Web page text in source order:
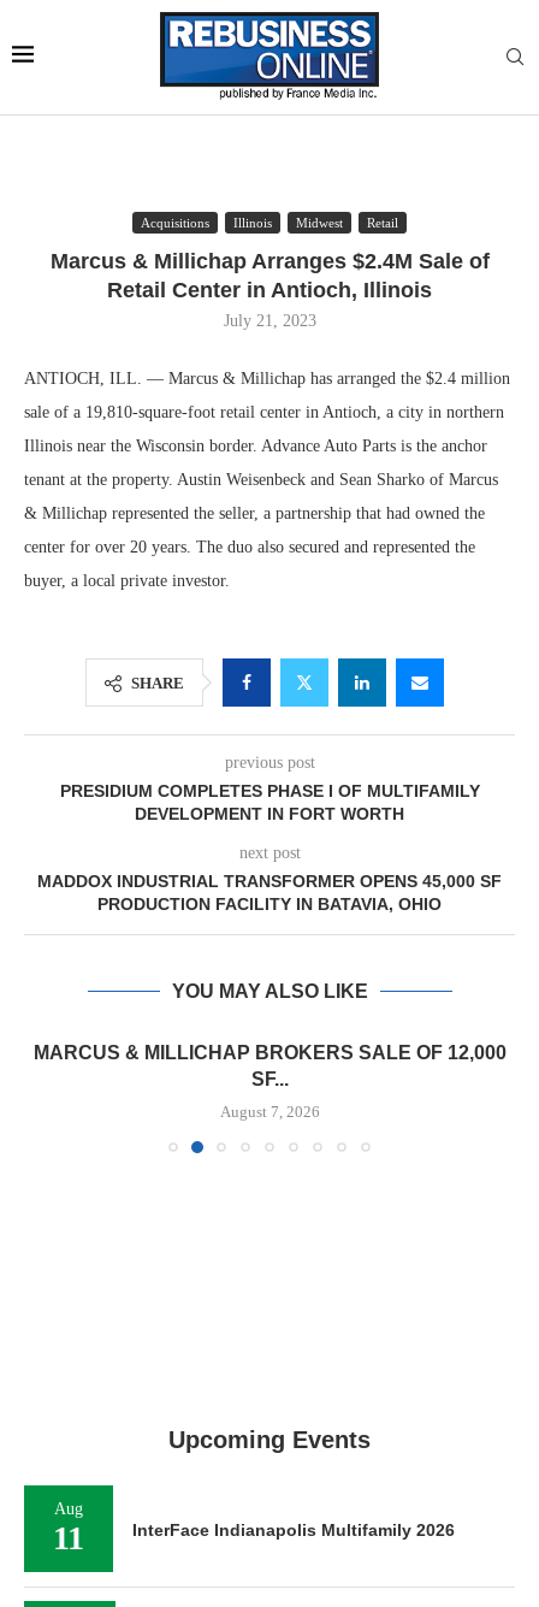
Acquisitions Illinois Midwest Retail
Marcus & Millichap Arranges $2.4M Sale of
Retail Center in Antioch, Illinois
July 21, 2023
ANTIOCH, ILL. — Marcus & Millichap has arranged the $2.4 million
sale of a 19,810-square-foot retail center in Antioch, a city in northern
Illinois near the Wisconsin border. Advance Auto Parts is the anchor
tenant at the property. Austin Weisenbeck and Sean Sharko of Marcus
& Millichap represented the seller, a partnership that had owned the
center for over 20 years. The duo also secured and represented the
buyer, a local private investor.
SHARE
previous post
PRESIDIUM COMPLETES PHASE I OF MULTIFAMILY
DEVELOPMENT IN FORT WORTH
next post
MADDOX INDUSTRIAL TRANSFORMER OPENS 45,000 SF
PRODUCTION FACILITY IN BATAVIA, OHIO
YOU MAY ALSO LIKE
MARCUS & MILLICHAP BROKERS SALE OF 12,000
SF...
August 7, 2026
Upcoming Events
Aug
11 InterFace Indianapolis Multifamily 2026